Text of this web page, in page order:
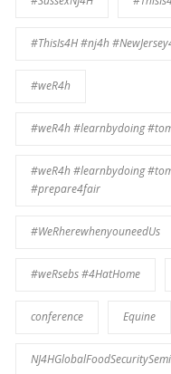
#ThisIs4H #nj4h
#weR4h
#weR4h #learnbydoing
#weR4h #learnbydoing
#prepare4fair
#WeRherewhenyouneedUs
#weRsebs #4HatHome
conference Equine